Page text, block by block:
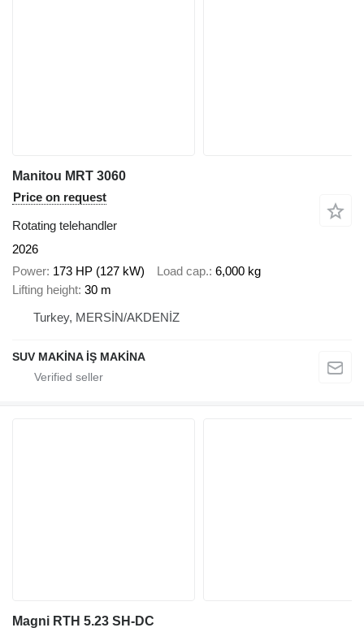
Manitou MRT 3060
Price on request
Rotating telehandler
2026
Power 173 HP (127 kW) Load cap. 6,000 kg
Lifting height 30 m
Turkey, MERSİN/AKDENİZ
SUV MAKİNA İŞ MAKİNA
Magni RTH 5.23 SH-DC